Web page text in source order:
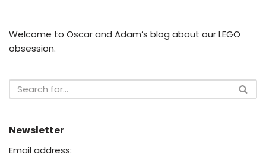
Welcome to Oscar and Adam’s blog about our LEGO
obsession.
Newsletter
Email address: